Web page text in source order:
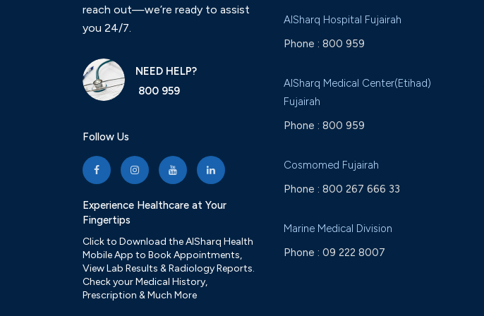
reach out—we’re ready to assist
you 24/7.
NEED HELP?
800 959
Follow Us
Experience Healthcare at Your
Fingertips
Click to Download the AlSharq Health
Mobile App to Book Appointments,
View Lab Results & Radiology Reports.
Check your Medical History,
Prescription & Much More
AlSharq Hospital Fujairah
Phone : 800 959
AlSharq Medical Center(Etihad)
Fujairah
Phone : 800 959
Cosmomed Fujairah
Phone : 800 267 666 33
Marine Medical Division
Phone : 09 222 8007